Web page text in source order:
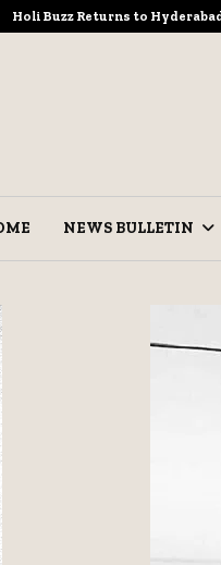
Holi Buzz Returns to
NEWS BULLETIN